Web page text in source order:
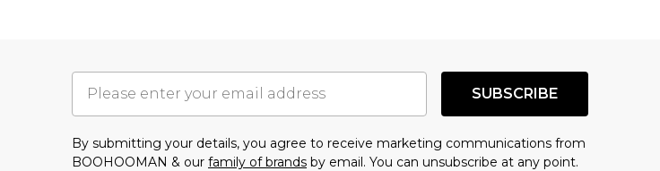
SUBSCRIBE
By submitting your details, you agree to receive marketing communications from
BOOHOOMAN & our family of brands by email. You can unsubscribe at any point.